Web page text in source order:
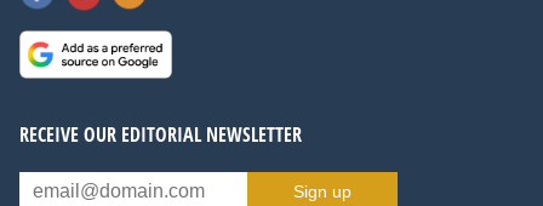
RECEIVE OUR EDITORIAL NEWSLETTER
Sign up